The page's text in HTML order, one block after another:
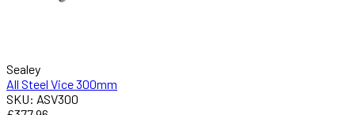
Sealey
All Steel Vice 300mm
SKU: ASV300